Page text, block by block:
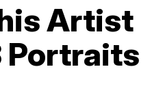
Artist
Portraits